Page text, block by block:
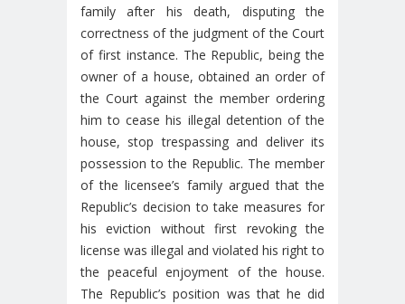
family after his death, disputing the
correctness of the judgment of the Court
of first instance. The Republic, being the
owner of a house, obtained an order of
the Court against the member ordering
him to cease his illegal detention of the
house, stop trespassing and deliver its
possession to the Republic. The member
of the licensee’s family argued that the
Republic’s decision to take measures for
his eviction without first revoking the
license was illegal and violated his right to
the peaceful enjoyment of the house.
The Republic’s position was that he did